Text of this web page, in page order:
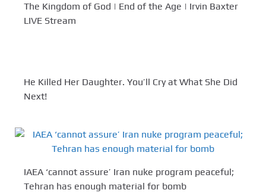
The Kingdom of God | End of the Age | Irvin Baxter
LIVE Stream
He Killed Her Daughter. You’ll Cry at What She Did
Next!
IAEA ‘cannot assure’ Iran nuke program peaceful;
Tehran has enough material for bomb